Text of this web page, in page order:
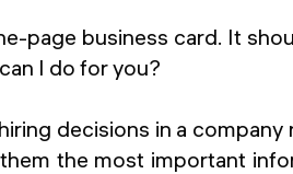
page business card. It
I do for you?
decisions in a
the most important